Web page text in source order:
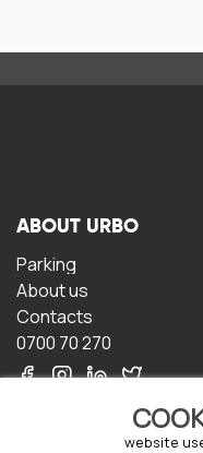
website
ABOUT URBO
Parking
About us
Contacts
0700 70 270